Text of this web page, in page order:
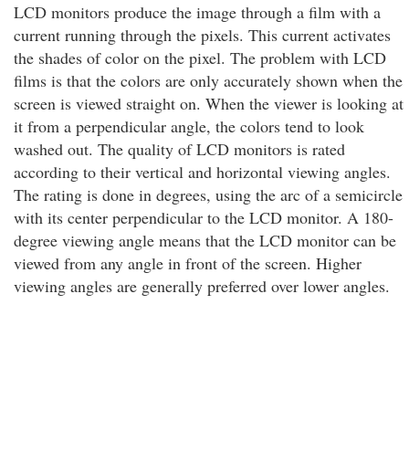
LCD monitors produce the image through a film with a
current running through the pixels. This current activates
the shades of color on the pixel. The problem with LCD
films is that the colors are only accurately shown when the
screen is viewed straight on. When the viewer is looking at
it from a perpendicular angle, the colors tend to look
washed out. The quality of LCD monitors is rated
according to their vertical and horizontal viewing angles.
The rating is done in degrees, using the arc of a semicircle
with its center perpendicular to the LCD monitor. A 180-
degree viewing angle means that the LCD monitor can be
viewed from any angle in front of the screen. Higher
viewing angles are generally preferred over lower angles.